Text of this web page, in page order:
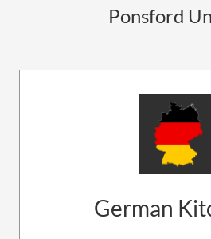
Ponsford
German